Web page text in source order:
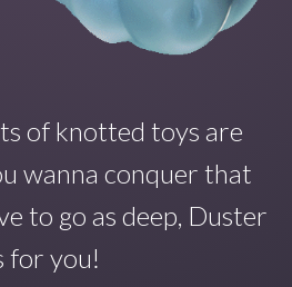
of knotted toys are
wanna conquer that
to go as deep, Duster
for you!